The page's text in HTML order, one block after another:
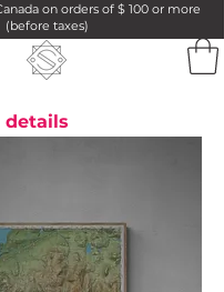
on orders of $ 100 or more
(before taxes)
details